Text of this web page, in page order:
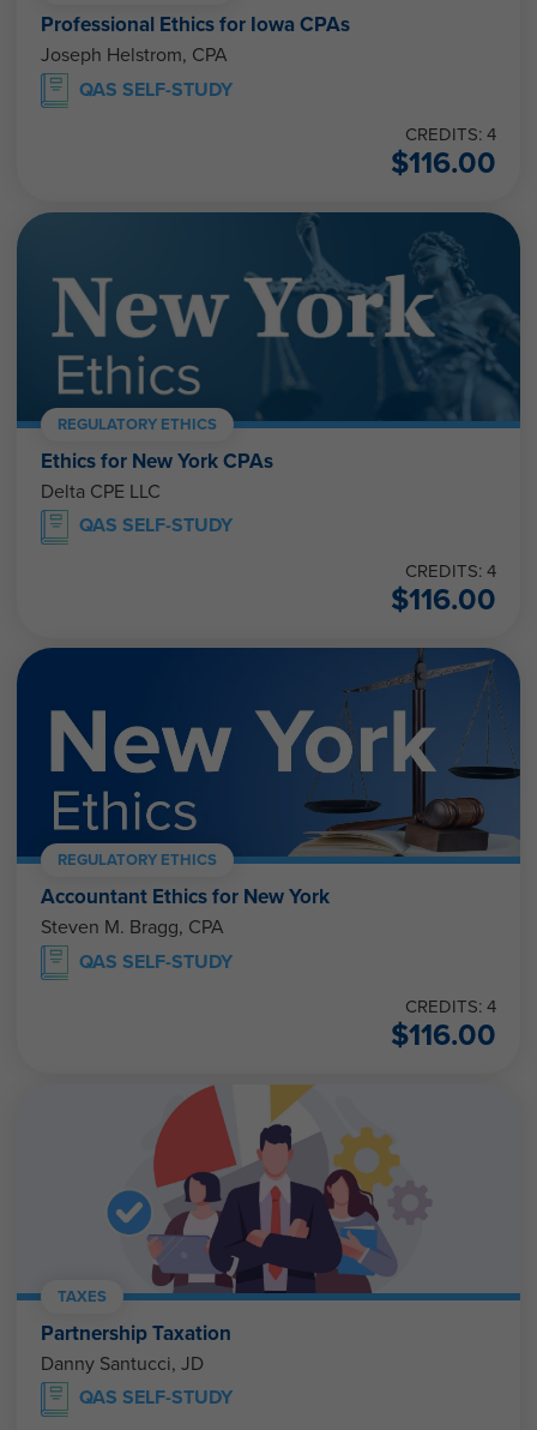
Professional Ethics for Iowa CPAs
Joseph Helstrom, CPA
QAS SELF-STUDY
CREDITS: 4
$116.00
REGULATORY ETHICS
Ethics for New York CPAs
Delta CPE LLC
QAS SELF-STUDY
CREDITS: 4
$116.00
REGULATORY ETHICS
Accountant Ethics for New York
Steven M. Bragg, CPA
QAS SELF-STUDY
CREDITS: 4
$116.00
TAXES
Partnership Taxation
Danny Santucci, JD
QAS SELF-STUDY